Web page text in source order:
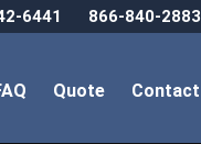
6441 866-840-2883
Quote Contact